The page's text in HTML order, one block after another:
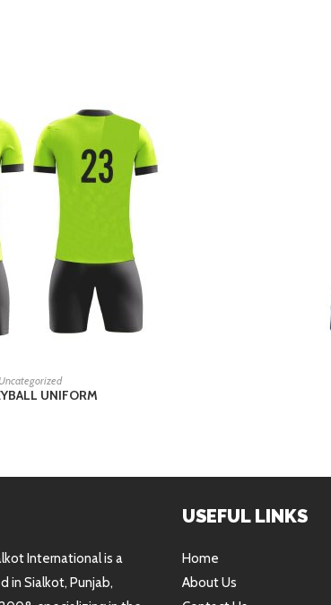
READ MORE
Uncategorized
UNIFORM
International is a
in Sialkot, Punjab,
USEFUL LINKS
Home
About Us